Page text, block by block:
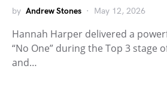
by Andrew Stones May 12, 2026
Hannah Harper delivered a
“No One” during the Top 3 stage
and…